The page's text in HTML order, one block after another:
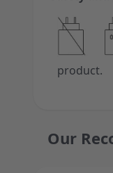
product.
Our